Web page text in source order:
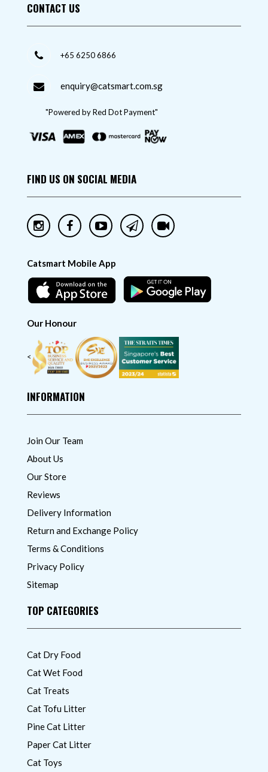
CONTACT US
+65 6250 6866
enquiry@catsmart.com.sg
"Powered by Red Dot Payment"
FIND US ON SOCIAL MEDIA
Catsmart Mobile App
Our Honour
<
INFORMATION
Join Our Team
About Us
Our Store
Reviews
Delivery Information
Return and Exchange Policy
Terms & Conditions
Privacy Policy
Sitemap
TOP CATEGORIES
Cat Dry Food
Cat Wet Food
Cat Treats
Cat Tofu Litter
Pine Cat Litter
Paper Cat Litter
Cat Toys